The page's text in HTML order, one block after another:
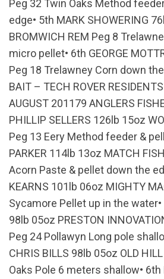
Peg 32 Twin Oaks Method
edge• 5th MARK SHOWERING
BROMWICH REM Peg 8
micro pellet• 6th GEORGE
Peg 18 Trelawney Corn down
BAIT – TECH ROVER
AUGUST 201179 ANGLERS
PHILLIP SELLERS 126lb 15oz
Peg 13 Eery Method feeder &
PARKER 114lb 13oz MATCH
Acorn Paste & pellet down the
KEARNS 101lb 06oz MIGHTY
Sycamore Pellet up in the water•
98lb 05oz PRESTON
Peg 24 Pollawyn Long pole
CHRIS BILLS 98lb 05oz OLD
Oaks Pole 6 meters shallow• 6th